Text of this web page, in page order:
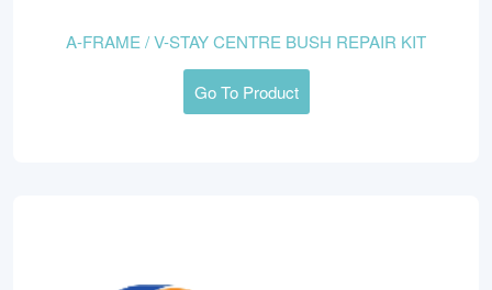
A-FRAME / V-STAY CENTRE BUSH REPAIR KIT
Go To Product